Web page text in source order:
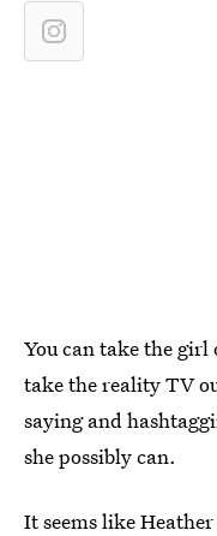
You can take the
take the reality TV
saying and
she possibly can.
It seems like